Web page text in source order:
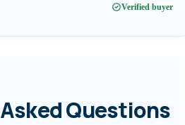
Verified buyer
Asked Questions